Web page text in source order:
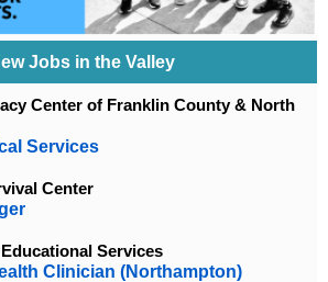
Jobs in the Valley
Center of Franklin County & North
Services
Center
Services
Clinician (Northampton)